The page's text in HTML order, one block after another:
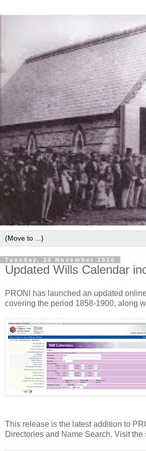
Tuesday, 30 November 2010
Updated Wills Calendar
PRONI has launched an updated
covering the period 1858-1900, along
This release is the latest addition to
Directories and Name Search. Visit